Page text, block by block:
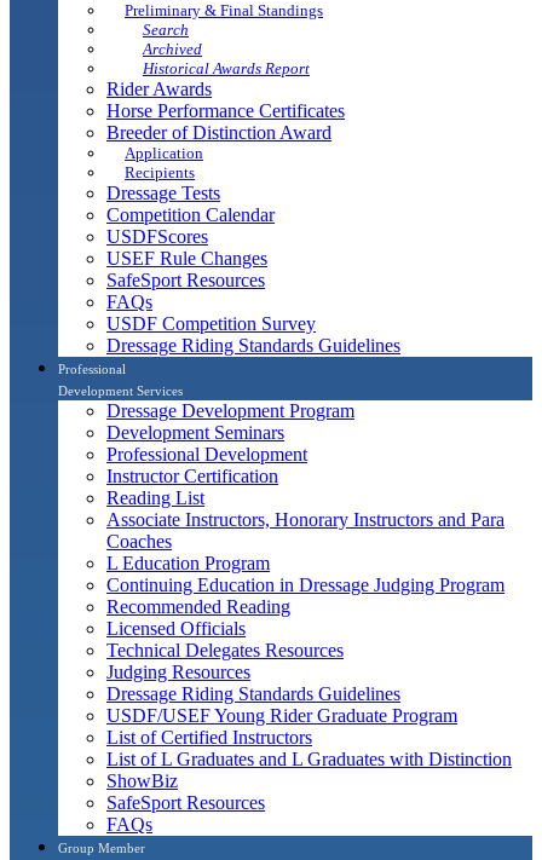
Preliminary & Final Standings
Search
Archived
Historical Awards Report
Rider Awards
Horse Performance Certificates
Breeder of Distinction Award
Application
Recipients
Dressage Tests
Competition Calendar
USDFScores
USEF Rule Changes
SafeSport Resources
FAQs
USDF Competition Survey
Dressage Riding Standards Guidelines
Professional
Development Services
Dressage Development Program
Development Seminars
Professional Development
Instructor Certification
Reading List
Associate Instructors, Honorary Instructors and Para
Coaches
L Education Program
Continuing Education in Dressage Judging Program
Recommended Reading
Licensed Officials
Technical Delegates Resources
Judging Resources
Dressage Riding Standards Guidelines
USDF/USEF Young Rider Graduate Program
List of Certified Instructors
List of L Graduates and L Graduates with Distinction
ShowBiz
SafeSport Resources
FAQs
Group Member